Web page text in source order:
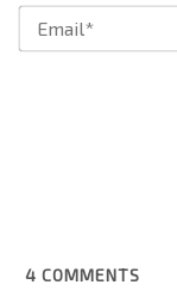
4 COMMENTS